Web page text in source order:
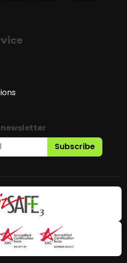
Subscribe